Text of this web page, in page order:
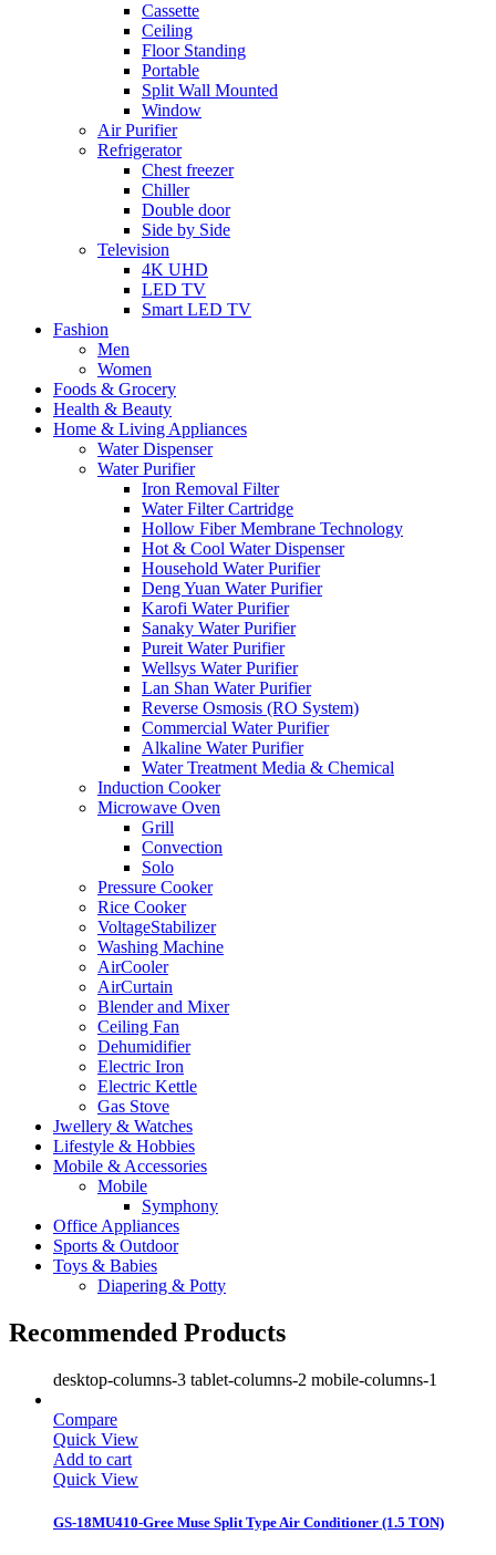
Cassette
Ceiling
Floor Standing
Portable
Split Wall Mounted
Window
Air Purifier
Refrigerator
Chest freezer
Chiller
Double door
Side by Side
Television
4K UHD
LED TV
Smart LED TV
Fashion
Men
Women
Foods & Grocery
Health & Beauty
Home & Living Appliances
Water Dispenser
Water Purifier
Iron Removal Filter
Water Filter Cartridge
Hollow Fiber Membrane Technology
Hot & Cool Water Dispenser
Household Water Purifier
Deng Yuan Water Purifier
Karofi Water Purifier
Sanaky Water Purifier
Pureit Water Purifier
Wellsys Water Purifier
Lan Shan Water Purifier
Reverse Osmosis (RO System)
Commercial Water Purifier
Alkaline Water Purifier
Water Treatment Media & Chemical
Induction Cooker
Microwave Oven
Grill
Convection
Solo
Pressure Cooker
Rice Cooker
VoltageStabilizer
Washing Machine
AirCooler
AirCurtain
Blender and Mixer
Ceiling Fan
Dehumidifier
Electric Iron
Electric Kettle
Gas Stove
Jwellery & Watches
Lifestyle & Hobbies
Mobile & Accessories
Mobile
Symphony
Office Appliances
Sports & Outdoor
Toys & Babies
Diapering & Potty
Recommended Products
desktop-columns-3 tablet-columns-2 mobile-columns-1
Compare
Quick View
Add to cart
Quick View
GS-18MU410-Gree Muse Split Type Air Conditioner (1.5 TON)